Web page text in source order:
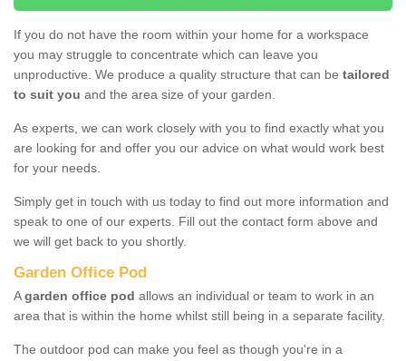
If you do not have the room within your home for a workspace
you may struggle to concentrate which can leave you
unproductive. We produce a quality structure that can be tailored
to suit you and the area size of your garden.
As experts, we can work closely with you to find exactly what you
are looking for and offer you our advice on what would work best
for your needs.
Simply get in touch with us today to find out more information and
speak to one of our experts. Fill out the contact form above and
we will get back to you shortly.
Garden Office Pod
Agarden office pod allows an individual or team to work in an
area that is within the home whilst still being in a separate facility.
The outdoor pod can make you feel as though you're in a